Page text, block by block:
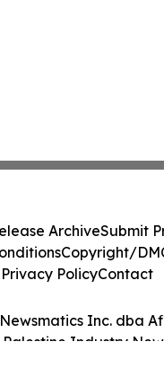
Inc. dba
Palestine Industry
ArchiveSubmit
Copyright/
Privacy PolicyContact